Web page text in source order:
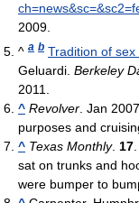
2009
^ a b Tradition of
Geluardi. Berkeley
2011.
^ Revolver . Jan
purposes and
^ Texas Monthly. 17
sat on trunks and
were bumper to